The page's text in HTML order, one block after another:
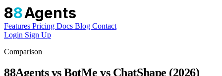
88Agents
Features Pricing Docs Blog Contact
Login Sign Up
Comparison
88Agents vs BotMe vs ChatShape (2026)